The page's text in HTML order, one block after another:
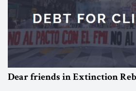
Dear friends in Extinction